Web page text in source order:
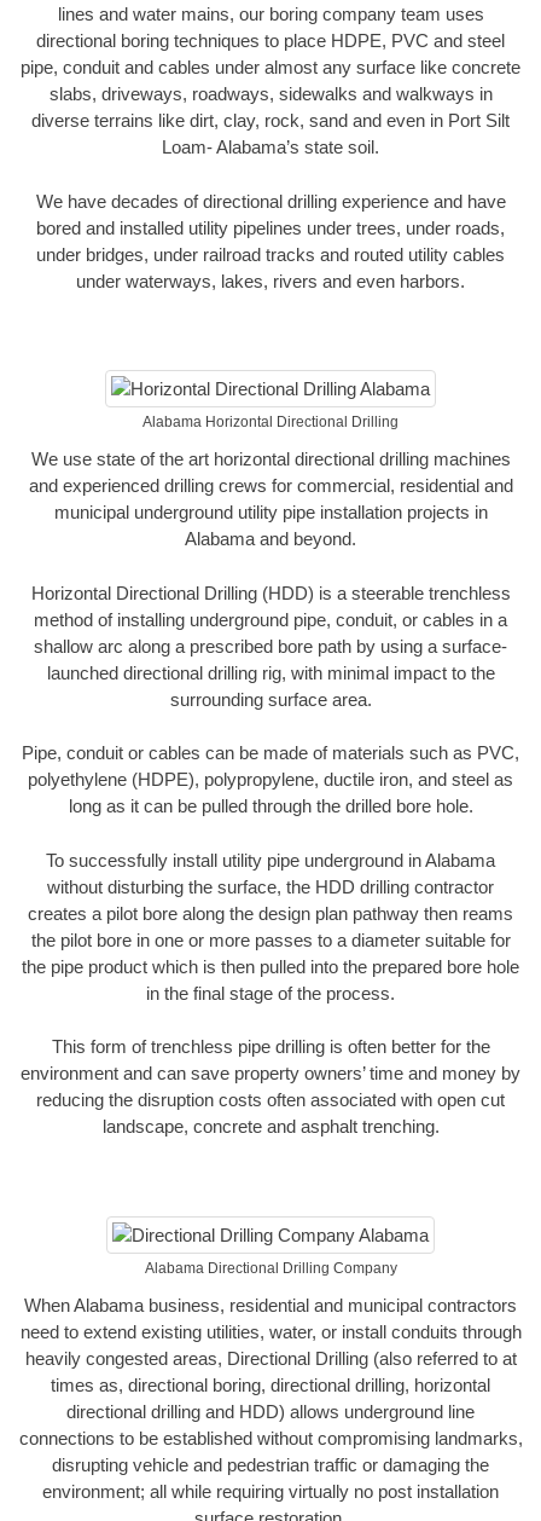
lines and water mains, our boring company team uses
directional boring techniques to place HDPE, PVC and steel
pipe, conduit and cables under almost any surface like concrete
slabs, driveways, roadways, sidewalks and walkways in
diverse terrains like dirt, clay, rock, sand and even in Port Silt
Loam- Alabama’s state soil.
We have decades of directional drilling experience and have
bored and installed utility pipelines under trees, under roads,
under bridges, under railroad tracks and routed utility cables
under waterways, lakes, rivers and even harbors.
Alabama Horizontal Directional Drilling
We use state of the art horizontal directional drilling machines
and experienced drilling crews for commercial, residential and
municipal underground utility pipe installation projects in
Alabama and beyond.
Horizontal Directional Drilling (HDD) is a steerable trenchless
method of installing underground pipe, conduit, or cables in a
shallow arc along a prescribed bore path by using a surface-
launched directional drilling rig, with minimal impact to the
surrounding surface area.
Pipe, conduit or cables can be made of materials such as PVC,
polyethylene (HDPE), polypropylene, ductile iron, and steel as
long as it can be pulled through the drilled bore hole.
To successfully install utility pipe underground in Alabama
without disturbing the surface, the HDD drilling contractor
creates a pilot bore along the design plan pathway then reams
the pilot bore in one or more passes to a diameter suitable for
the pipe product which is then pulled into the prepared bore hole
in the final stage of the process.
This form of trenchless pipe drilling is often better for the
environment and can save property owners’ time and money by
reducing the disruption costs often associated with open cut
landscape, concrete and asphalt trenching.
Alabama Directional Drilling Company
When Alabama business, residential and municipal contractors
need to extend existing utilities, water, or install conduits through
heavily congested areas, Directional Drilling (also referred to at
times as, directional boring, directional drilling, horizontal
directional drilling and HDD) allows underground line
connections to be established without compromising landmarks,
disrupting vehicle and pedestrian traffic or damaging the
environment; all while requiring virtually no post installation